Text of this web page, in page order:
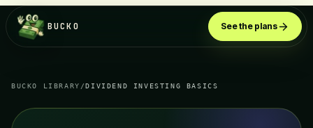
BUCKO See the plans
BUCKO LIBRARY /DIVIDEND INVESTING BASICS